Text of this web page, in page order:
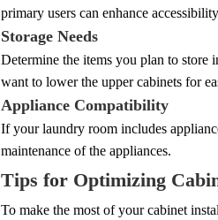
primary users can enhance
Storage Needs
Determine the items you plan to store
want to lower the upper cabinets for
Appliance Compatibility
If your laundry room includes
maintenance of the appliances.
Tips for Optimizing
To make the most of your cabinet